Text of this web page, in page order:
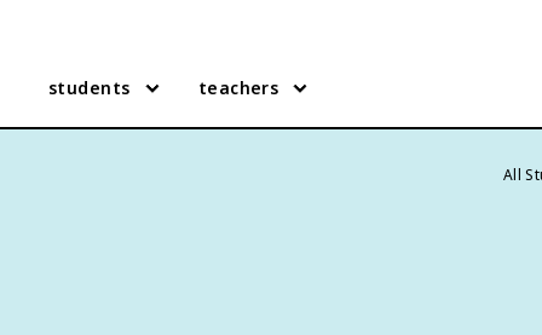
students teachers
All